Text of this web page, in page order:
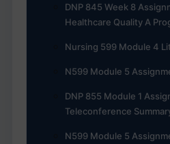
DNP 845 Week 8
Healthcare Quality A
Nursing 599 Module 4
N599 Module 5
DNP 855 Module 1
Teleconference
N599 Module 5